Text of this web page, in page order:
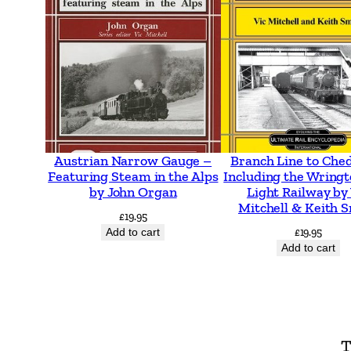
Austrian Narrow Gauge –
Featuring Steam in the Alps
by John Organ
£19.95
Add to cart
Branch Line to
Including the
Light Railway by
Mitchell & Keith
£19.95
Add to cart